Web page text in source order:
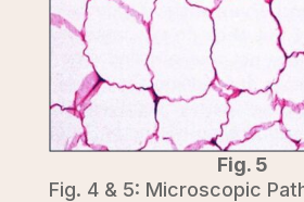
Fig. 5
Fig. 4 & 5: Microscopic